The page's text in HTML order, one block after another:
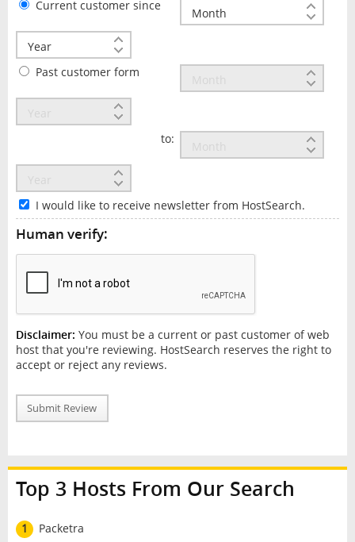
Current customer since
Past customer form
to:
I would like to receive newsletter from HostSearch.
Human verify:
Disclaimer: You must be a current or past customer of web
host that you're reviewing. HostSearch reserves the right to
accept or reject any reviews.
Submit Review
Top 3 Hosts From Our Search
1
Packetra